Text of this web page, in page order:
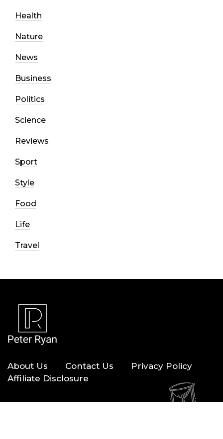
Health
Nature
News
Business
Politics
Science
Reviews
Sport
Style
Food
Life
Travel
About Us Contact Us
Privacy Policy
Affiliate Disclosure